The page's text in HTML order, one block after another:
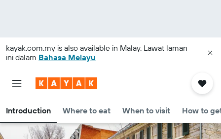
kayak.com.my is also available in Malay. Lawat laman
ini dalam Bahasa Melayu
Introduction Where to eat When to visit How to